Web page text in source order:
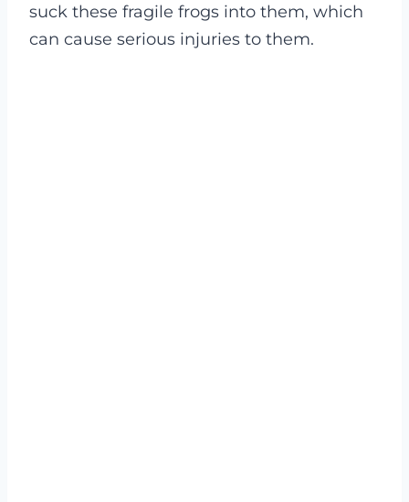
suck these fragile frogs into them, which
can cause serious injuries to them.